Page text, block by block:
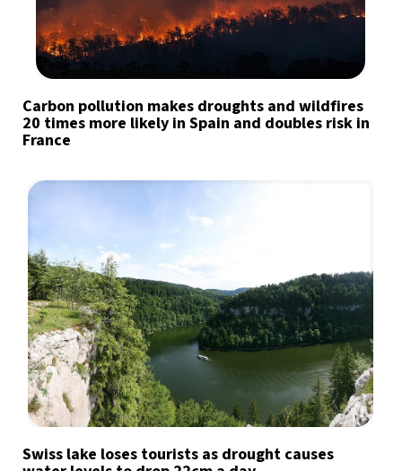
Carbon pollution makes droughts and wildfires
20 times more likely in Spain and doubles risk in
France
Swiss lake loses tourists as drought causes